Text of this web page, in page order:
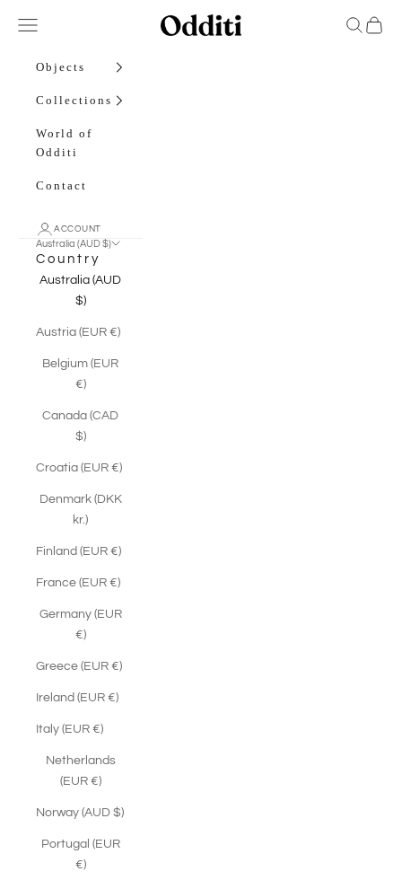
Odditi
Open navigation menu OpenOpen
Objects
Collections
World of
Odditi
Contact
ACCOUNT
Australia (AUD $)
Country
Australia (AUD
$)
Austria (EUR €)
Belgium (EUR
€)
Canada (CAD
$)
Croatia (EUR €)
Denmark (DKK
kr.)
Finland (EUR €)
France (EUR €)
Germany (EUR
€)
Greece (EUR €)
Ireland (EUR €)
Italy (EUR €)
Netherlands
(EUR €)
Norway (AUD $)
Portugal (EUR
€)